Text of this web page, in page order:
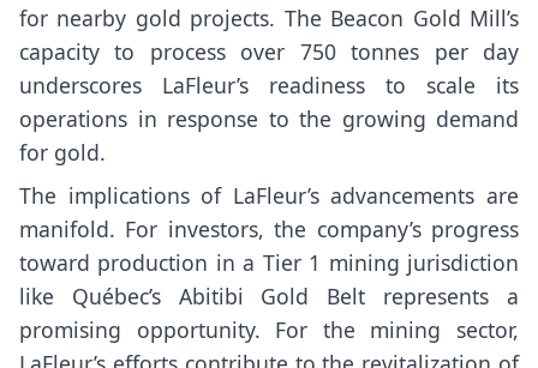
for nearby gold projects. The Beacon Gold Mill’s
capacity to process over 750 tonnes per day
underscores LaFleur’s readiness to scale its
operations in response to the growing demand
for gold.
The implications of LaFleur’s advancements are
manifold. For investors, the company’s progress
toward production in a Tier 1 mining jurisdiction
like Québec’s Abitibi Gold Belt represents a
promising opportunity. For the mining sector,